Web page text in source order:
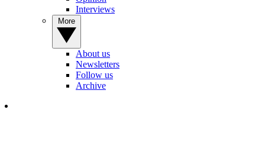
Interviews
About us
Newsletters
Follow us
Archive